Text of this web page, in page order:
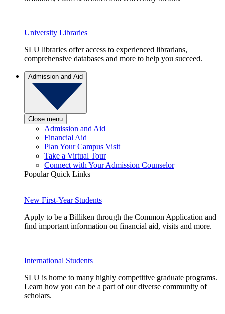
University Libraries
SLU libraries offer access to experienced librarians,
comprehensive databases and more to help you succeed.
Admission and Aid
Close menu
Admission and Aid
Financial Aid
Plan Your Campus Visit
Take a Virtual Tour
Connect with Your Admission Counselor
Popular Quick Links
New First-Year Students
Apply to be a Billiken through the Common Application and
find important information on financial aid, visits and more.
International Students
SLU is home to many highly competitive graduate programs.
Learn how you can be a part of our diverse community of
scholars.